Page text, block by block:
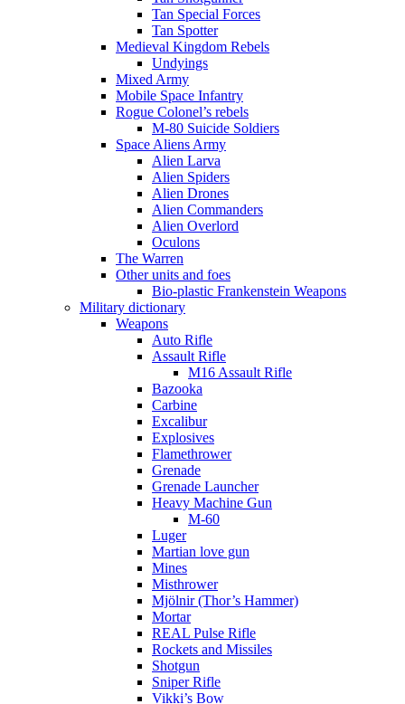
Tan Special Forces
Tan Spotter
Medieval Kingdom Rebels
Undyings
Mixed Army
Mobile Space Infantry
Rogue Colonel’s rebels
M-80 Suicide Soldiers
Space Aliens Army
Alien Larva
Alien Spiders
Alien Drones
Alien Commanders
Alien Overlord
Oculons
The Warren
Other units and foes
Bio-plastic Frankenstein Weapons
Military dictionary
Weapons
Auto Rifle
Assault Rifle
M16 Assault Rifle
Bazooka
Carbine
Excalibur
Explosives
Flamethrower
Grenade
Grenade Launcher
Heavy Machine Gun
M-60
Luger
Martian love gun
Mines
Misthrower
Mjölnir (Thor’s Hammer)
Mortar
REAL Pulse Rifle
Rockets and Missiles
Shotgun
Sniper Rifle
Vikki’s Bow